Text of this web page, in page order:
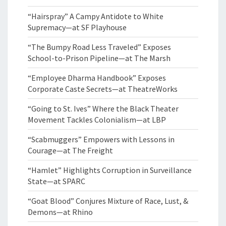
“Hairspray” A Campy Antidote to White
Supremacy—at SF Playhouse
“The Bumpy Road Less Traveled” Exposes
School-to-Prison Pipeline—at The Marsh
“Employee Dharma Handbook” Exposes
Corporate Caste Secrets—at TheatreWorks
“Going to St. Ives” Where the Black Theater
Movement Tackles Colonialism—at LBP
“Scabmuggers” Empowers with Lessons in
Courage—at The Freight
“Hamlet” Highlights Corruption in Surveillance
State—at SPARC
“Goat Blood” Conjures Mixture of Race, Lust, &
Demons—at Rhino